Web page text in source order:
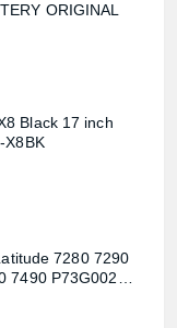
ORIGINAL
Black 17 inch
X8BK
7280 7290
7490 P73G002